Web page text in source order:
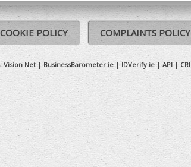
COOKIE POLICY COMPLAINTS POLICY
Vision Net|BusinessBarometer.ie |IDVerify.ie |API|